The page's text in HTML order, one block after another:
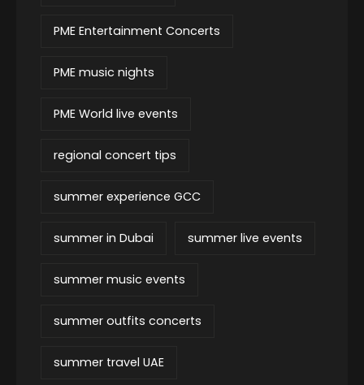
PME Entertainment Concerts
PME music nights
PME World live events
regional concert tips
summer experience GCC
summer in Dubai summer live events
summer music events
summer outfits concerts
summer travel UAE